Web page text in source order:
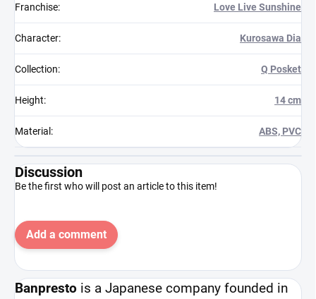
Franchise: Love Live Sunshine
Character: Kurosawa Dia
Collection: Q Posket
Height: 14 cm
Material : ABS, PVC
Discussion
Be the first who will post an article to this item!
Add a comment
Banpresto is a Japanese company founded in